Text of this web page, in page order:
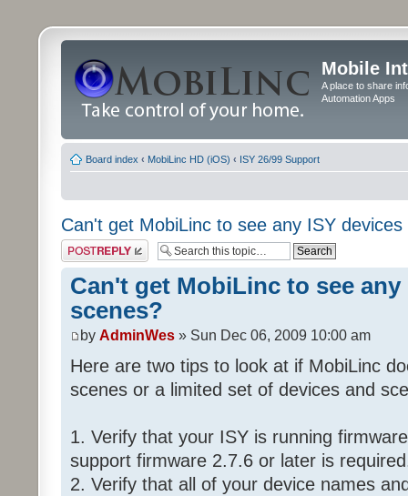
Mobile
A place to share
Automation Apps
Board index ‹ MobiLinc HD (iOS) ‹ ISY 26/99 Support
Can't get MobiLinc to see any ISY
Post a reply
Can't get MobiLinc to see any
scenes?
by AdminWes » Sun Dec 06, 2009 10:00 am
Here are two tips to look at if MobiLinc
scenes or a limited set of devices and
1. Verify that your ISY is running
support firmware 2.7.6 or later is
2. Verify that all of your device names